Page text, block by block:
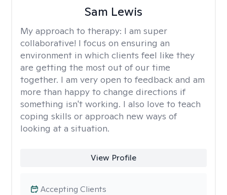
Sam Lewis
My approach to therapy: I am super
collaborative! I focus on ensuring an
environment in which clients feel like they
are getting the most out of our time
together. I am very open to feedback and am
more than happy to change directions if
something isn't working. I also love to teach
coping skills or approach new ways of
looking at a situation.
View Profile
Accepting Clients